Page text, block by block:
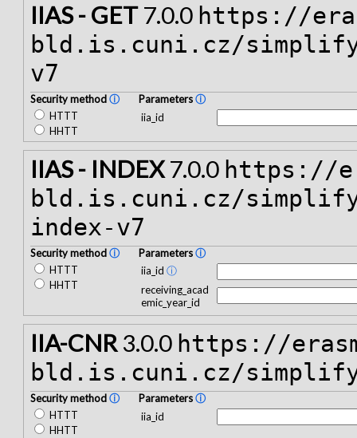
IIAS - GET7.0.0 https://
bld.is.cuni.cz/
v7
Security methodⓘ
HTTT
HHTT
Parametersⓘ
iia_id
IIAS - INDEX7.0.0 https://
bld.is.cuni.cz/
index-v7
Security methodⓘ
HTTT
HHTT
Parametersⓘ
iia_id ⓘ
receiving_acad
emic_year_id
IIA-CNR3.0.0 https://
bld.is.cuni.cz/
Security methodⓘ
HTTT
HHTT
Parametersⓘ
iia_id